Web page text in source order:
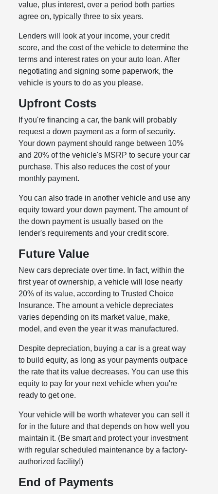
value, plus interest, over a period both parties
agree on, typically three to six years.
Lenders will look at your income, your credit
score, and the cost of the vehicle to determine the
terms and interest rates on your auto loan. After
negotiating and signing some paperwork, the
vehicle is yours to do as you please.
Upfront Costs
If you're financing a car, the bank will probably
request a down payment as a form of security.
Your down payment should range between 10%
and 20% of the vehicle's MSRP to secure your car
purchase. This also reduces the cost of your
monthly payment.
You can also trade in another vehicle and use any
equity toward your down payment. The amount of
the down payment is usually based on the
lender's requirements and your credit score.
Future Value
New cars depreciate over time. In fact, within the
first year of ownership, a vehicle will lose nearly
20% of its value, according to Trusted Choice
Insurance. The amount a vehicle depreciates
varies depending on its market value, make,
model, and even the year it was manufactured.
Despite depreciation, buying a car is a great way
to build equity, as long as your payments outpace
the rate that its value decreases. You can use this
equity to pay for your next vehicle when you're
ready to get one.
Your vehicle will be worth whatever you can sell it
for in the future and that depends on how well you
maintain it. (Be smart and protect your investment
with regular scheduled maintenance by a factory-
authorized facility!)
End of Payments